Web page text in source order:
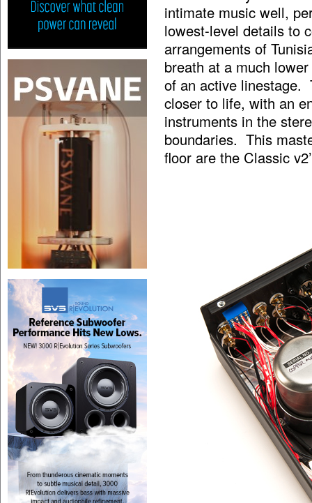
intimate music well,
lowest-level details to
arrangements of
breath at a much
of an active linestage.
closer to life, with an
instruments in the
boundaries. This
floor are the Classic